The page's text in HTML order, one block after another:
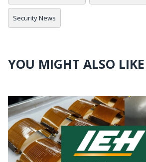
Security News
YOU MIGHT ALSO LIKE